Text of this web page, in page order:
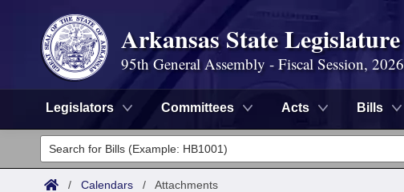
Arkansas State Legislature
95th General Assembly - Fiscal Session, 2026
Legislators Committees Acts Bills
Legislators
List All
Committees
/ Calendars / Attachments